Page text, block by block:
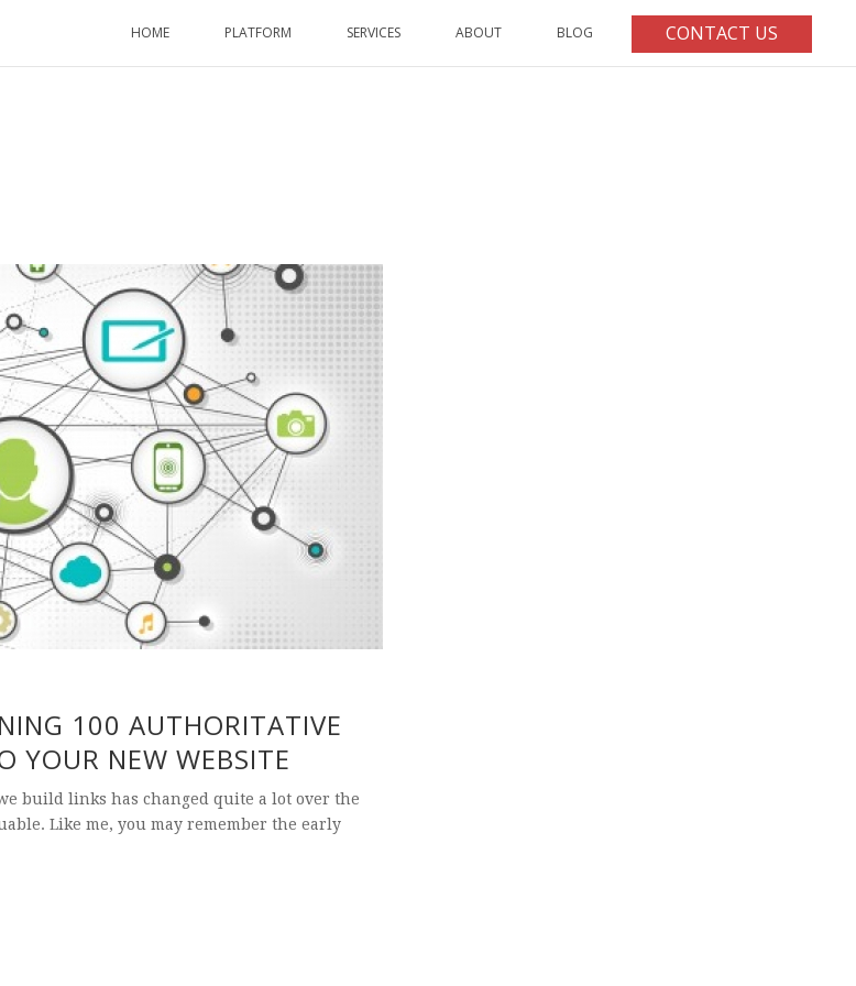
HOME PLATFORM SERVICES ABOUT BLOG CONTACT US
100 AUTHORITATIVE
YOUR NEW WEBSITE
build links has changed quite a lot over the
Like me, you may remember the early